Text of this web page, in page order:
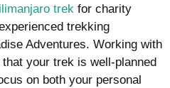
trek for charity
trekking
Adventures. Working with
your trek is well-planned
on both your personal